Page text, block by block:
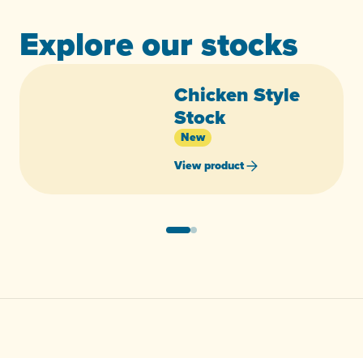
Explore our stocks
Chicken Style
Stock
New
View product